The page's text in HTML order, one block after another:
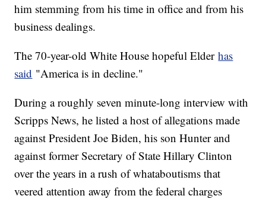
him stemming from his time in office and from his
business dealings.
The 70-year-old White House hopeful Elderhas
said "America is in decline."
During a roughly seven minute-long interview with
Scripps News, he listed a host of allegations made
against President Joe Biden, his son Hunter and
against former Secretary of State Hillary Clinton
over the years in a rush of whataboutisms that
veered attention away from the federal charges